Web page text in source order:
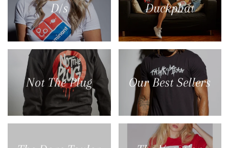
D/s Duckphat
Not The Plug Our Best Sellers